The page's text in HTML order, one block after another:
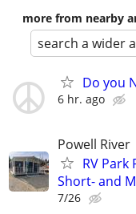
more from nearby
search a wider
Do you
6 hr. ago
Powell River
RV
Short- and
7/26